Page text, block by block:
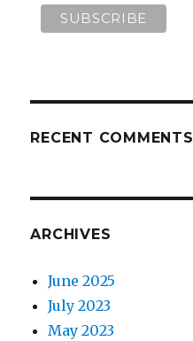
RECENT COMMENTS
ARCHIVES
June 2025
July 2023
May 2023